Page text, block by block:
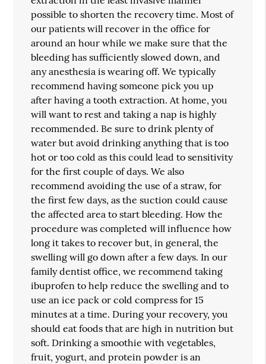
possible to shorten the recovery time. Most of
our patients will recover in the office for
around an hour while we make sure that the
bleeding has sufficiently slowed down, and
any anesthesia is wearing off. We typically
recommend having someone pick you up
after having a tooth extraction. At home, you
will want to rest and taking a nap is highly
recommended. Be sure to drink plenty of
water but avoid drinking anything that is too
hot or too cold as this could lead to sensitivity
for the first couple of days. We also
recommend avoiding the use of a straw, for
the first few days, as the suction could cause
the affected area to start bleeding. How the
procedure was completed will influence how
long it takes to recover but, in general, the
swelling will go down after a few days. In our
family dentist office, we recommend taking
ibuprofen to help reduce the swelling and to
use an ice pack or cold compress for 15
minutes at a time. During your recovery, you
should eat foods that are high in nutrition but
soft. Drinking a smoothie with vegetables,
fruit, yogurt, and protein powder is an